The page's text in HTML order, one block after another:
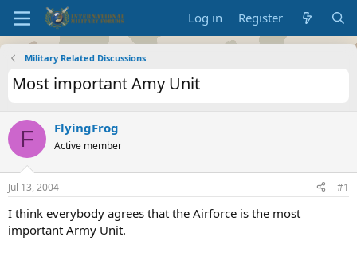
Log in Register
Military Related Discussions
Most important Amy Unit
F FlyingFrog
Active member
Jul 13, 2004 #1
I think everybody agrees that the Airforce is the most
important Army Unit.